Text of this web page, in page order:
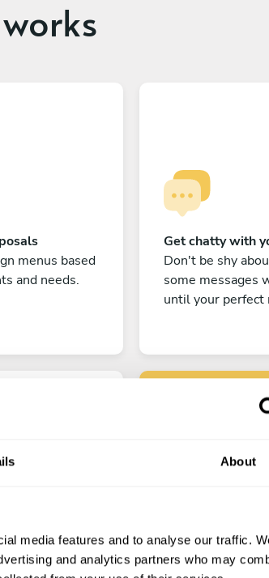
About
media features and to analyse our traffic.
and analytics partners who may
menus based
and needs.
Get chatty with
Don't be shy
some messages
until your perfect
is count down
Customize